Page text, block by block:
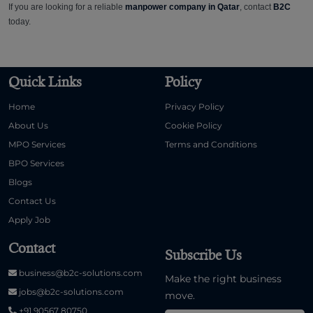
If you are looking for a reliable manpower company in Qatar, contact B2C
today.
Quick Links
Home
About Us
MPO Services
BPO Services
Blogs
Contact Us
Apply Job
Policy
Privacy Policy
Cookie Policy
Terms and Conditions
Contact
business@b2c-solutions.com
jobs@b2c-solutions.com
+91 90567 80750
Subscribe Us
Make the right business
move.